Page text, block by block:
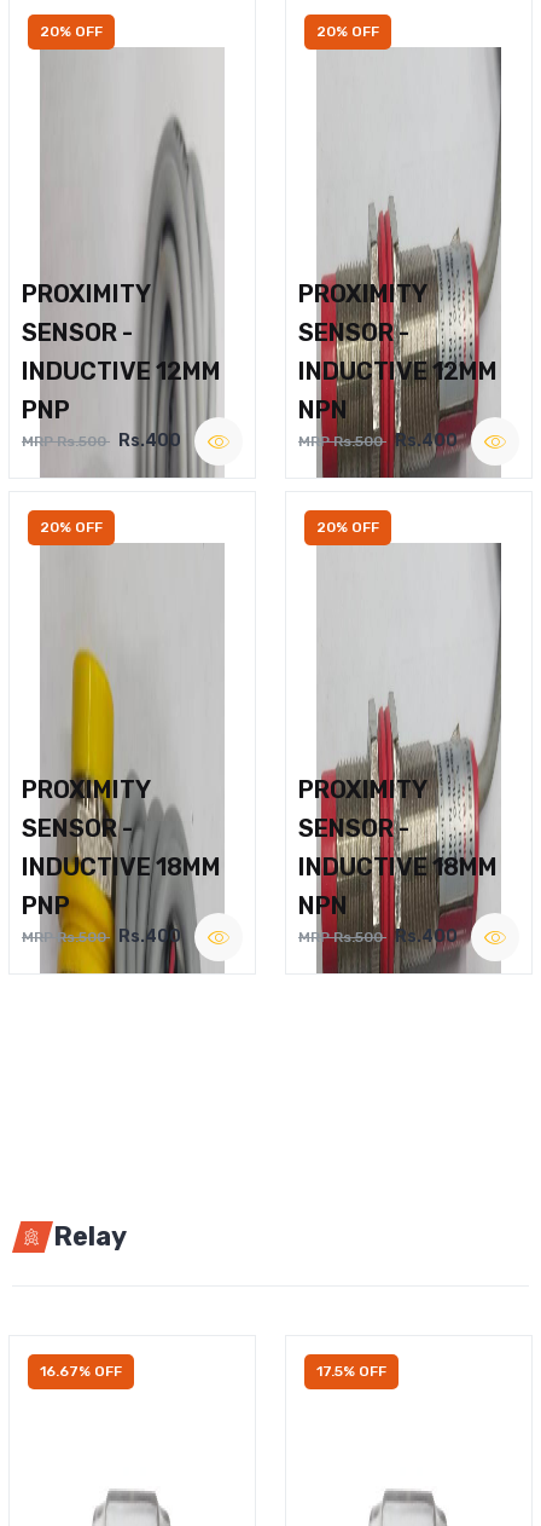
20% OFF
PROXIMITY
SENSOR -
INDUCTIVE 12MM
PNP
MRP Rs.500 Rs.400
20% OFF
PROXIMITY
SENSOR -
INDUCTIVE 12MM
NPN
MRP Rs.500 Rs.400
20% OFF
PROXIMITY
SENSOR -
INDUCTIVE 18MM
PNP
MRP Rs.500 Rs.400
20% OFF
PROXIMITY
SENSOR -
INDUCTIVE 18MM
NPN
MRP Rs.500 Rs.400
Relay
16.67% OFF 17.5% OFF